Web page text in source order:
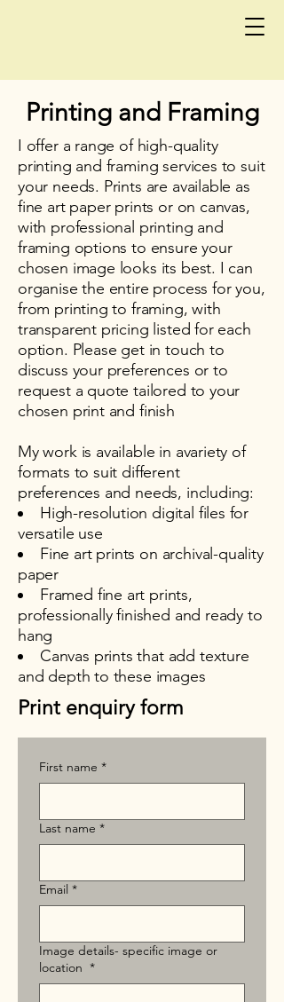
Printing and Framing
I offer a range of high-quality
printing and framing services to suit
your needs. Prints are available as
fine art paper prints or on canvas,
with professional printing and
framing options to ensure your
chosen image looks its best. I can
organise the entire process for you,
from printing to framing, with
transparent pricing listed for each
option. Please get in touch to
discuss your preferences or to
request a quote tailored to your
chosen print and finish
My work is available in avariety of
formats to suit different
preferences and needs, including:
High-resolution digital files for
versatile use
Fine art prints on archival-quality
paper
Framed fine art prints,
professionally finished and ready to
hang
Canvas prints that add texture
and depth to these images
Print enquiry form
First name *
Last name *
Email *
Image details- specific image or
location *